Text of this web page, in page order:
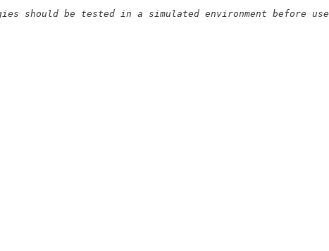
should be tested in a simulated environment